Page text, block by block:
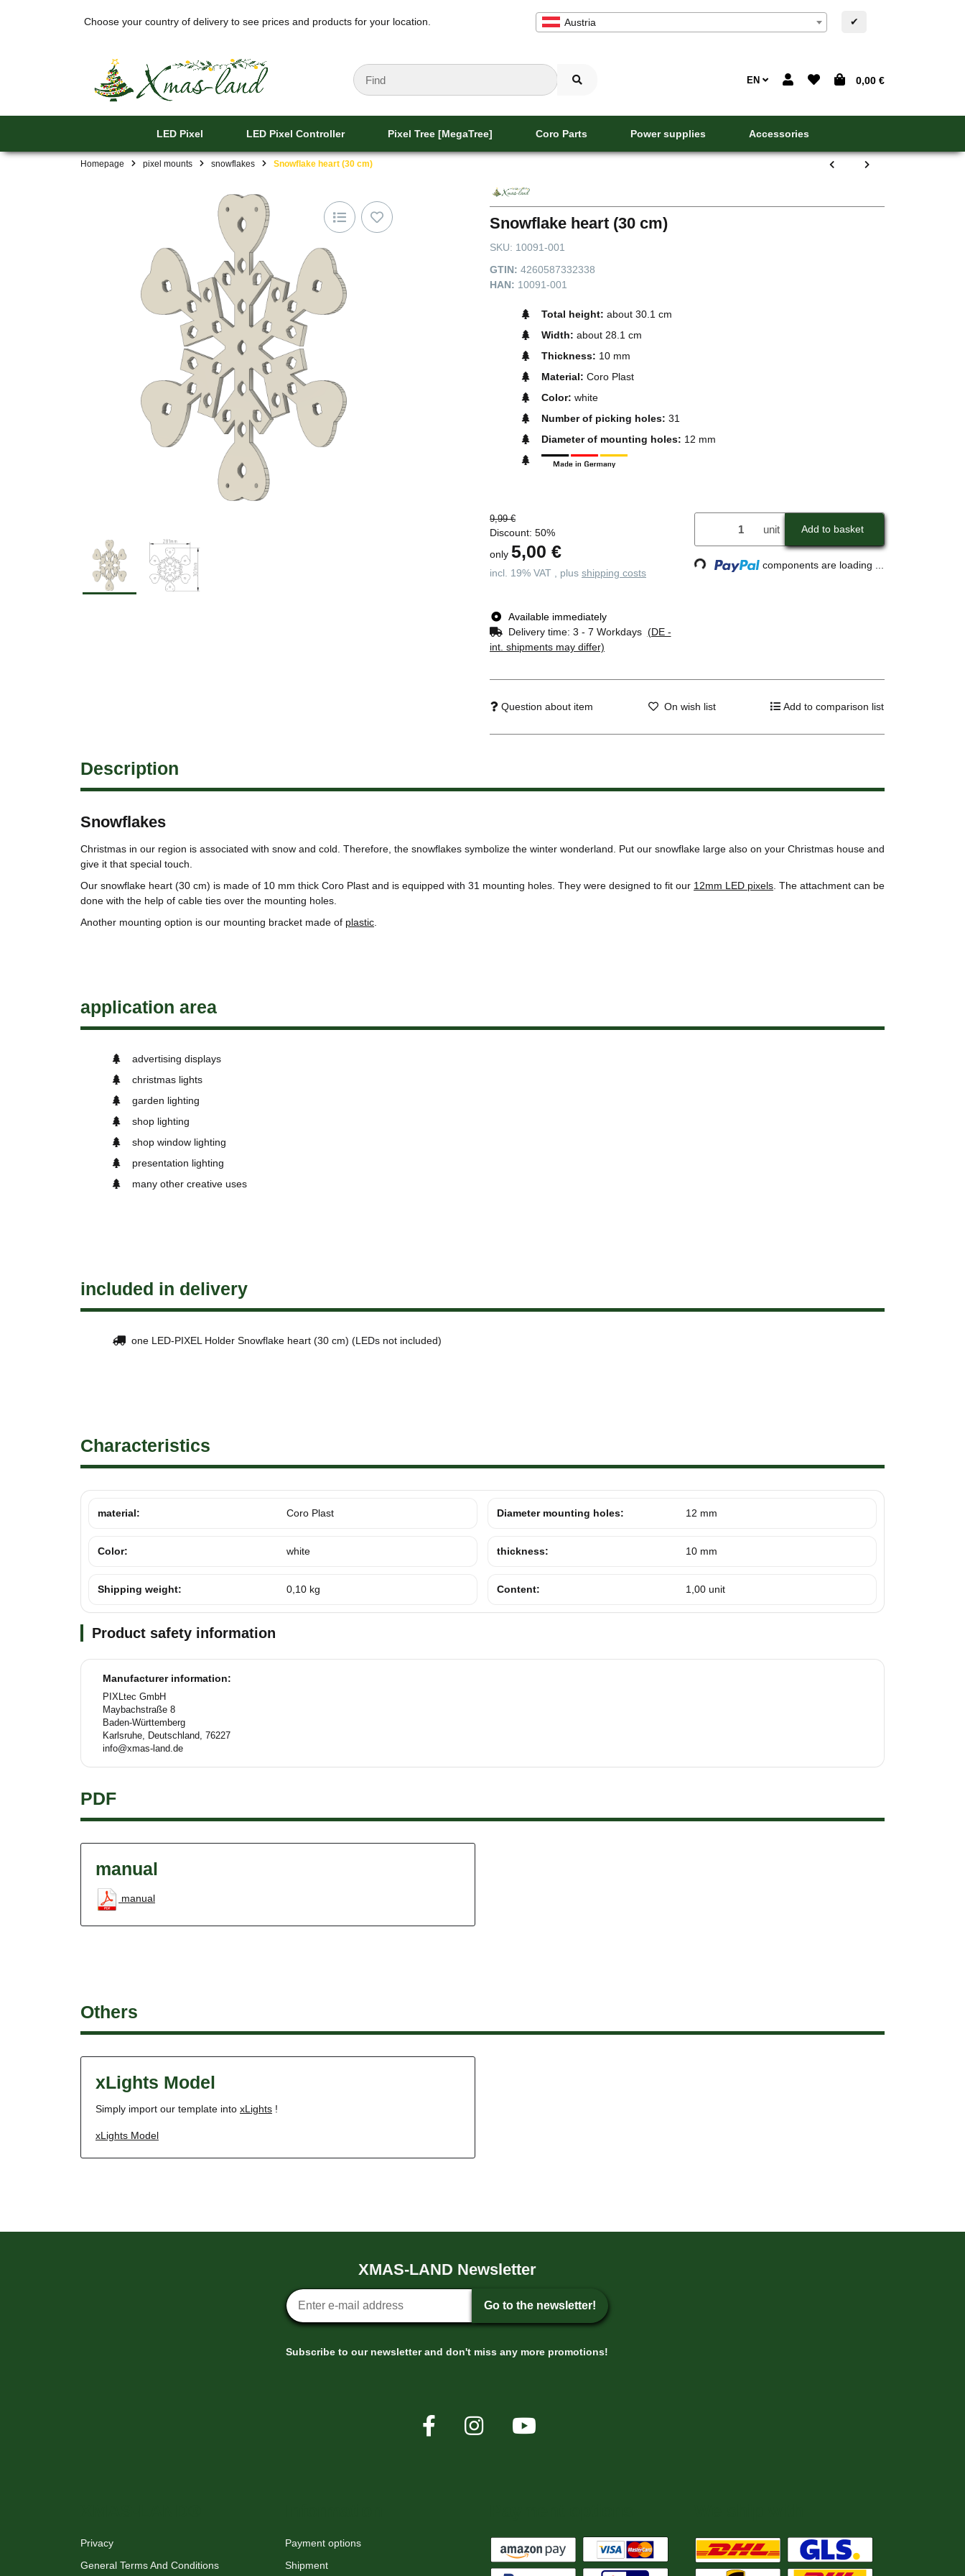
Choose your country of delivery to see prices and products for your location. Austria ✔
EN 0,00 €
LED Pixel LED Pixel Controller Pixel Tree [MegaTree] Coro Parts Power supplies Accessories
Homepage pixel mounts snowflakes Snowflake heart (30 cm)
Snowflake heart (30 cm)
SKU: 10091-001
GTIN: 4260587332338
HAN: 10091-001
Total height: about 30.1 cm
Width: about 28.1 cm
Thickness: 10 mm
Material: Coro Plast
Color: white
Number of picking holes: 31
Diameter of mounting holes: 12 mm
9,99 €
Discount: 50%
only 5,00 €
incl. 19% VAT , plus shipping costs
Available immediately
Delivery time: 3 - 7 Workdays (DE -
int. shipments may differ)
unit Add to basket
Loading... components are loading ...
Question about item On wish list Add to comparison list
Description
Snowflakes
Christmas in our region is associated with snow and cold. Therefore, the snowflakes symbolize the winter wonderland. Put our snowflake large also on your Christmas house and
give it that special touch.
Our snowflake heart (30 cm) is made of 10 mm thick Coro Plast and is equipped with 31 mounting holes. They were designed to fit our 12mm LED pixels . The attachment can be
done with the help of cable ties over the mounting holes.
Another mounting option is our mounting bracket made of plastic
application area
advertising displays
christmas lights
garden lighting
shop lighting
shop window lighting
presentation lighting
many other creative uses
included in delivery
one LED-PIXEL Holder Snowflake heart (30 cm) (LEDs not included)
Characteristics
material: Coro Plast Diameter mounting holes: 12 mm
Color: white thickness: 10 mm
Shipping weight: 0,10 kg Content: 1,00 unit
Product safety information
Manufacturer information:
PIXLtec GmbH
Maybachstraße 8
Baden-Württemberg
Karlsruhe, Deutschland, 76227
info@xmas-land.de
PDF
manual
manual
Others
xLights Model
Simply import our template into xLights !
xLights Model
XMAS-LAND Newsletter
Newsletter sign-up
Go to the newsletter!
Subscribe to our newsletter and don't miss any more promotions!
Privacy
General Terms And Conditions
Payment options
Shipment